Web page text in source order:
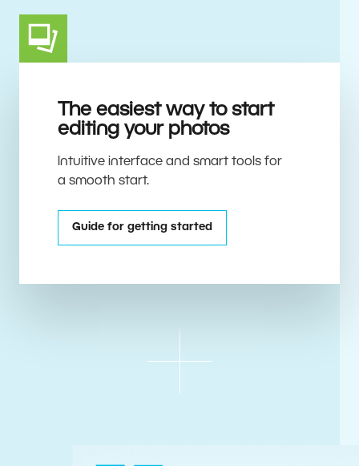
The easiest way to start
editing your photos
Intuitive interface and smart tools for
a smooth start.
Guide for getting started